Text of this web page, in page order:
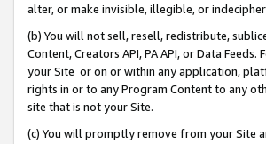
alter, or make invisible, illegible, or
(b) You will not sell, resell, redistribute,
Content, Creators API, PA API, or Data
your Site or on or within any application,
rights in or to any Program Content to any
site that is not your Site.
(c) You will promptly remove from your Site